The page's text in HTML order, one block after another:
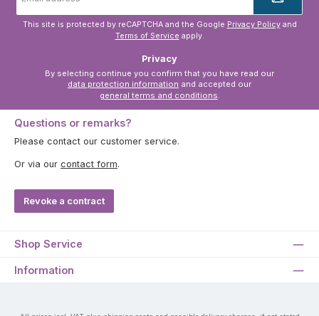
*
This site is protected by reCAPTCHA and the Google Privacy Policyand
Terms of Service apply.
Privacy
data protection information
general terms and conditions
Questions or remarks?
Please contact our customer service.
Or via our contact form.
Revoke a contract
Shop Service
Information